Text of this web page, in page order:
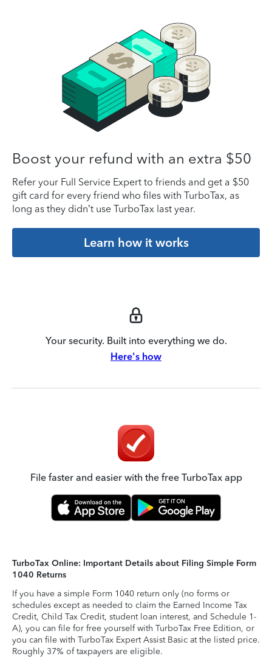
Boost your refund with an extra $50
Refer your Full Service Expert to friends and get a $50
gift card for every friend who files with TurboTax, as
long as they didn’t use TurboTax last year.
Learn how it works
Your security. Built into everything we do.
Here's how
File faster and easier with the free TurboTax app
TurboTax Online: Important Details about Filing Simple Form
1040 Returns
If you have a simple Form 1040 return only (no forms or
schedules except as needed to claim the Earned Income Tax
Credit, Child Tax Credit, student loan interest, and Schedule 1-
A), you can file for free yourself with TurboTax Free Edition, or
you can file with TurboTax Expert Assist Basic at the listed price.
Roughly 37% of taxpayers are eligible.